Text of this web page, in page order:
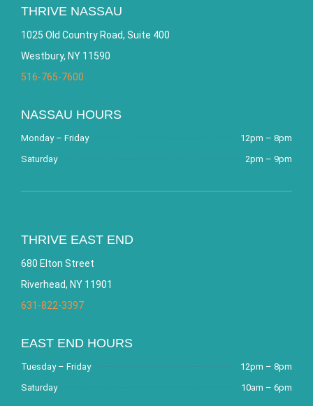
THRIVE NASSAU
1025 Old Country Road, Suite 400
Westbury, NY 11590
516-765-7600
NASSAU HOURS
Monday – Friday
12pm – 8pm
Saturday
2pm – 9pm
THRIVE EAST END
680 Elton Street
Riverhead, NY 11901
631-822-3397
EAST END HOURS
Tuesday – Friday
12pm – 8pm
Saturday
10am – 6pm